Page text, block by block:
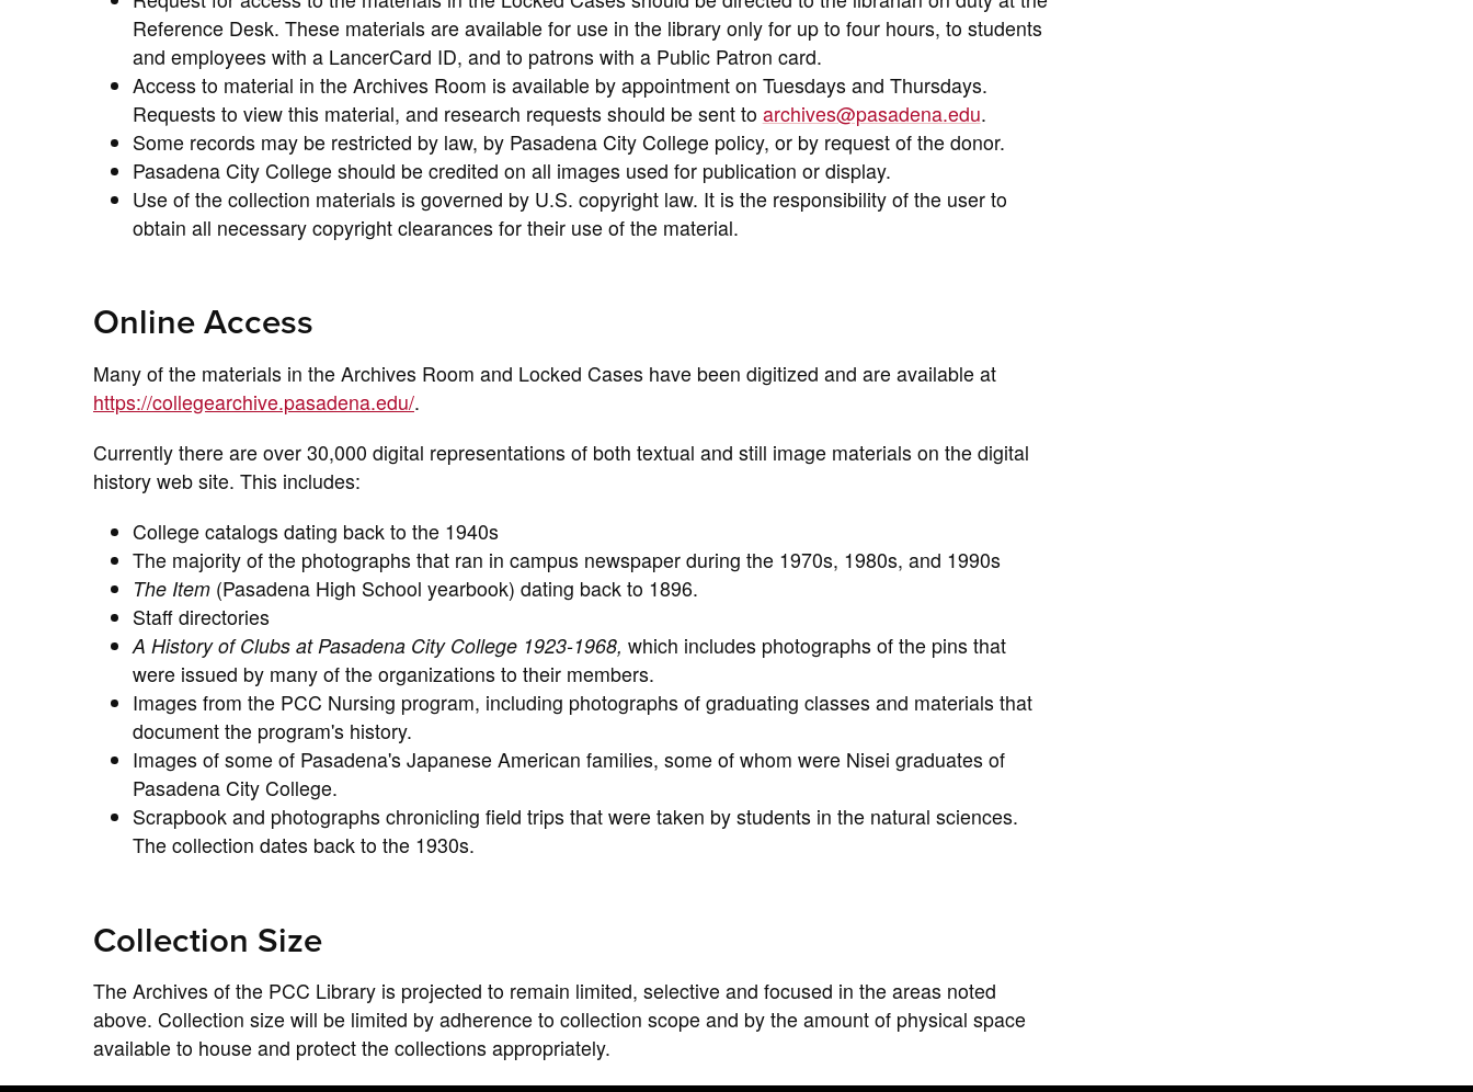
Reference Desk. These materials are available for use in the library only for up to four hours, to students
and employees with a LancerCard ID, and to patrons with a Public Patron card.
Access to material in the Archives Room is available by appointment on Tuesdays and Thursdays.
Requests to view this material, and research requests should be sent to archives@pasadena.edu.
Some records may be restricted by law, by Pasadena City College policy, or by request of the donor.
Pasadena City College should be credited on all images used for publication or display.
Use of the collection materials is governed by U.S. copyright law. It is the responsibility of the user to
obtain all necessary copyright clearances for their use of the material.
Online Access
Many of the materials in the Archives Room and Locked Cases have been digitized and are available at
https://collegearchive.pasadena.edu/.
Currently there are over 30,000 digital representations of both textual and still image materials on the digital
history web site. This includes:
College catalogs dating back to the 1940s
The majority of the photographs that ran in campus newspaper during the 1970s, 1980s, and 1990s
The Item(Pasadena High School yearbook) dating back to 1896.
Staff directories
A History of Clubs at Pasadena City College 1923-1968, which includes photographs of the pins that
were issued by many of the organizations to their members.
Images from the PCC Nursing program, including photographs of graduating classes and materials that
document the program's history.
Images of some of Pasadena's Japanese American families, some of whom were Nisei graduates of
Pasadena City College.
Scrapbook and photographs chronicling field trips that were taken by students in the natural sciences.
The collection dates back to the 1930s.
Collection Size
The Archives of the PCC Library is projected to remain limited, selective and focused in the areas noted
above. Collection size will be limited by adherence to collection scope and by the amount of physical space
available to house and protect the collections appropriately.